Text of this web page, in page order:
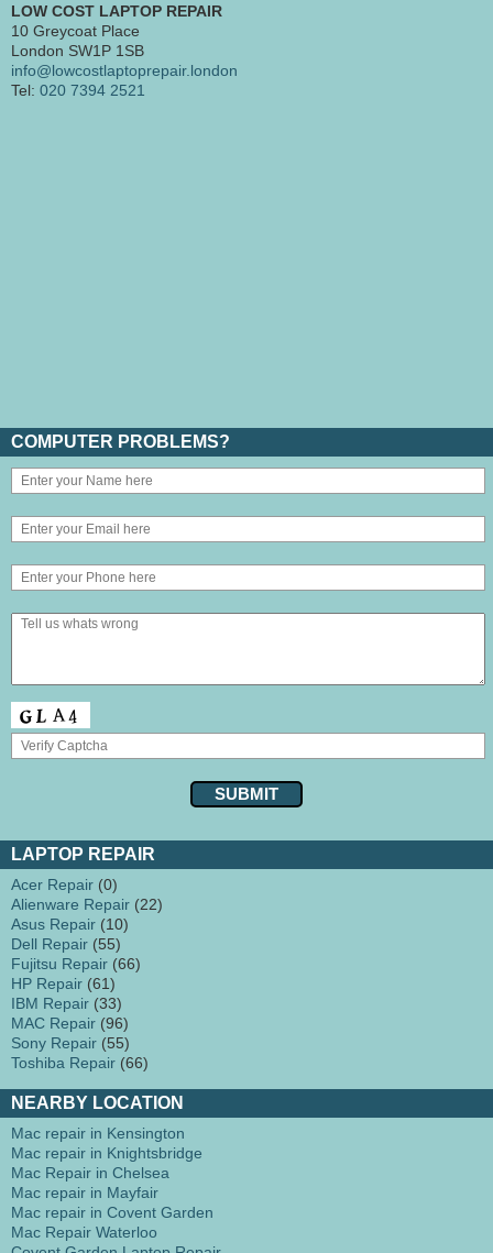
LOW COST LAPTOP REPAIR
10 Greycoat Place
London SW1P 1SB
info@lowcostlaptoprepair.london
Tel: 020 7394 2521
COMPUTER PROBLEMS?
LAPTOP REPAIR
Acer Repair (0)
Alienware Repair (22)
Asus Repair (10)
Dell Repair (55)
Fujitsu Repair (66)
HP Repair (61)
IBM Repair (33)
MAC Repair (96)
Sony Repair (55)
Toshiba Repair (66)
NEARBY LOCATION
Mac repair in Kensington
Mac repair in Knightsbridge
Mac Repair in Chelsea
Mac repair in Mayfair
Mac repair in Covent Garden
Mac Repair Waterloo